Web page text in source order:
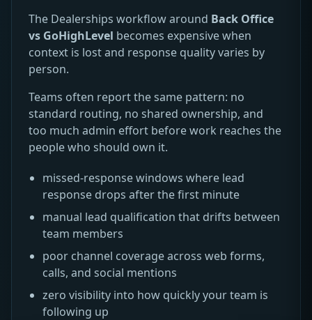
The Dealerships workflow around Back Office
vs GoHighLevel becomes expensive when
context is lost and response quality varies by
person.
Teams often report the same pattern: no
standard routing, no shared ownership, and
too much admin effort before work reaches the
people who should own it.
missed-response windows where lead
response drops after the first minute
manual lead qualification that drifts between
team members
poor channel coverage across web forms,
calls, and social mentions
zero visibility into how quickly your team is
following up